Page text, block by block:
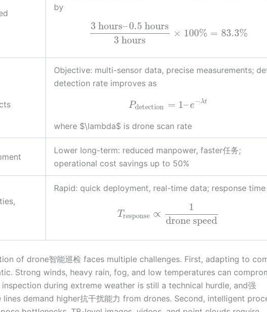
by
3 hours–0.5 hours
3 hours
× 100% = 83.3%
Objective: multi-sensor data, precise measurements;
detection rate improves as
Pdetection = 1– e−λt
where $\lambda$ is drone scan rate
Lower long-term: reduced manpower, faster任务;
operational cost savings up to 50%
Rapid: quick deployment, real-time data; response time
Tresponse ∝
1
drone speed
of drone智能巡检 faces multiple challenges. First, adapting to
Strong winds, heavy rain, fog, and low temperatures can
during extreme weather is still a technical hurdle, and强
demand higher抗干扰能力 from drones. Second, intelligent